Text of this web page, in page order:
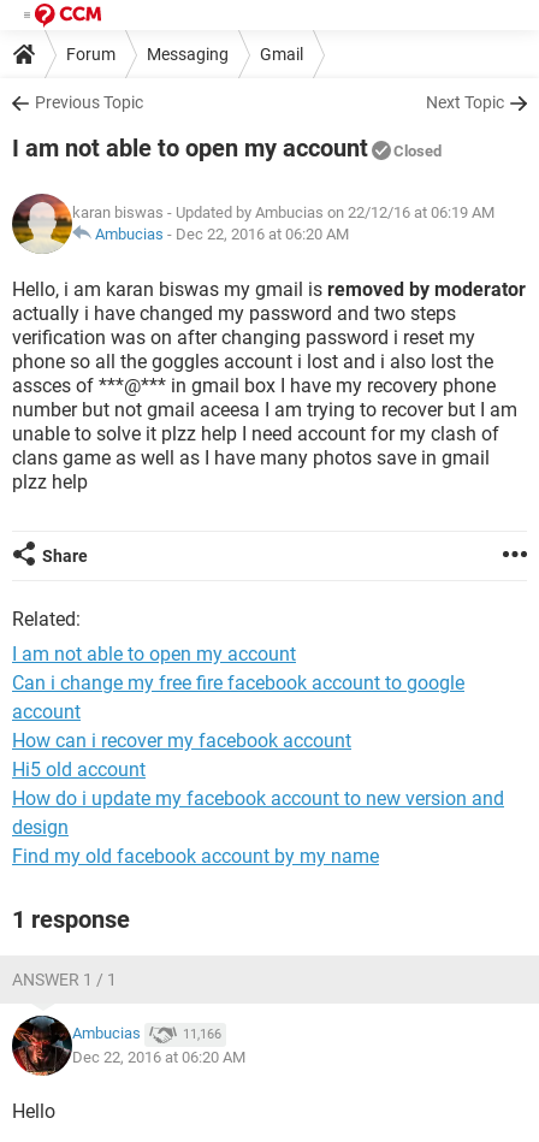
Forum Messaging Gmail
Previous Topic Next Topic
I am not able to open my account Closed
karan biswas - Updated by Ambucias on 22/12/16 at 06:19 AM
Ambucias - Dec 22, 2016 at 06:20 AM
Hello, i am karan biswas my gmail is removed by moderator
actually i have changed my password and two steps
verification was on after changing password i reset my
phone so all the goggles account i lost and i also lost the
assces of ***@*** in gmail box I have my recovery phone
number but not gmail aceesa I am trying to recover but I am
unable to solve it plzz help I need account for my clash of
clans game as well as I have many photos save in gmail
plzz help
Share
Related:
I am not able to open my account
Can i change my free fire facebook account to google
account
How can i recover my facebook account
Hi5 old account
How do i update my facebook account to new version and
design
Find my old facebook account by my name
1 response
ANSWER 1 / 1
Ambucias 11,166
Dec 22, 2016 at 06:20 AM
Hello